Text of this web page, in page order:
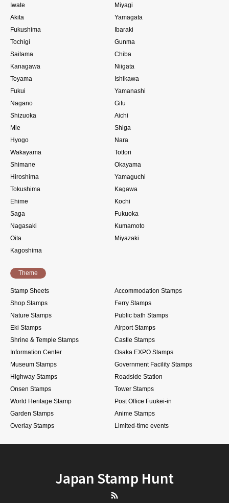
Iwate
Miyagi
Akita
Yamagata
Fukushima
Ibaraki
Tochigi
Gunma
Saitama
Chiba
Kanagawa
Niigata
Toyama
Ishikawa
Fukui
Yamanashi
Nagano
Gifu
Shizuoka
Aichi
Mie
Shiga
Hyogo
Nara
Wakayama
Tottori
Shimane
Okayama
Hiroshima
Yamaguchi
Tokushima
Kagawa
Ehime
Kochi
Saga
Fukuoka
Nagasaki
Kumamoto
Oita
Miyazaki
Kagoshima
Theme
Stamp Sheets
Accommodation Stamps
Shop Stamps
Ferry Stamps
Nature Stamps
Public bath Stamps
Eki Stamps
Airport Stamps
Shrine & Temple Stamps
Castle Stamps
Information Center
Osaka EXPO Stamps
Museum Stamps
Government Facility Stamps
Highway Stamps
Roadside Station
Onsen Stamps
Tower Stamps
World Heritage Stamp
Post Office Fuukei-in
Garden Stamps
Anime Stamps
Overlay Stamps
Limited-time events
Japan Stamp Hunt